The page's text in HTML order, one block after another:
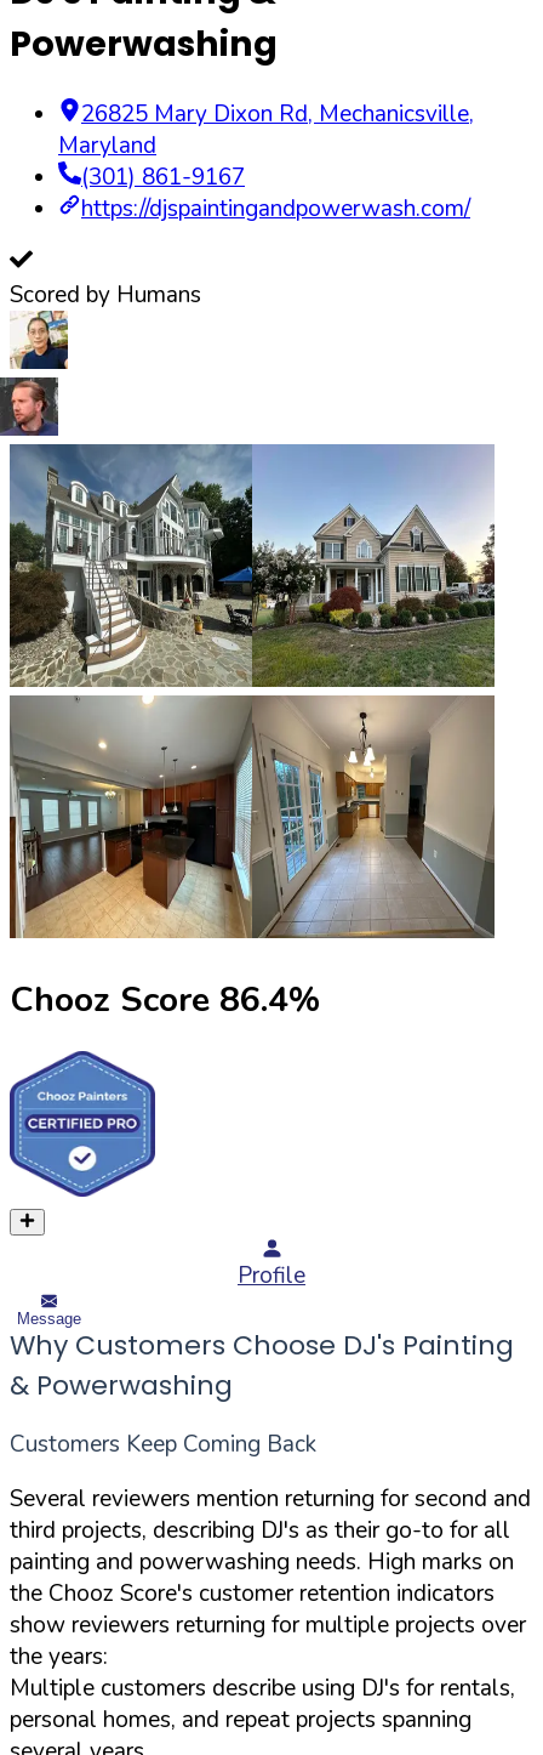
Powerwashing
26825 Mary Dixon Rd, Mechanicsville,
Maryland
(301) 861-9167
https://djspaintingandpowerwash.com/
Scored by Humans
Chooz Score 86.4%
Profile
Message
Why Customers Choose DJ's Painting
& Powerwashing
Customers Keep Coming Back
Several reviewers mention returning for second and
third projects, describing DJ's as their go-to for all
painting and powerwashing needs. High marks on
the Chooz Score's customer retention indicators
show reviewers returning for multiple projects over
the years:
Multiple customers describe using DJ's for rentals,
personal homes, and repeat projects spanning